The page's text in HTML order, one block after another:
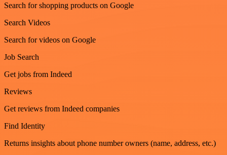
Search for shopping products on Google
Search Videos
Search for videos on Google
Job Search
Get jobs from Indeed
Reviews
Get reviews from Indeed companies
Find Identity
Returns insights about phone number owners (name, address, etc.)